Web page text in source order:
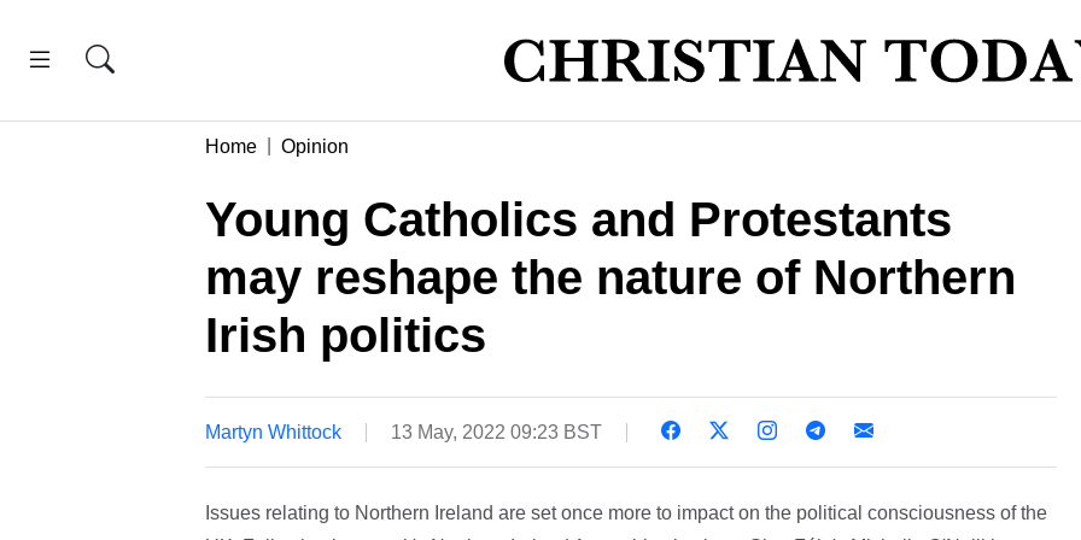
Home Opinion
Young Catholics and Protestants
may reshape the nature of Northern
Irish politics
Martyn Whittock 13 May, 2022 09:23 BST
Issues relating to Northern Ireland are set once more to impact on the political consciousness of the